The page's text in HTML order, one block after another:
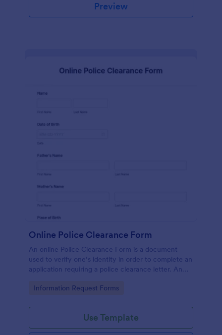
Preview
Online Police Clearance Form
An online Police Clearance Form is a document
used to verify one’s identity in order to complete an
application requiring a police clearance letter. An
for filling out paperwork anytime, anywhere!
Go to Category:
Information Request Forms
Use Template